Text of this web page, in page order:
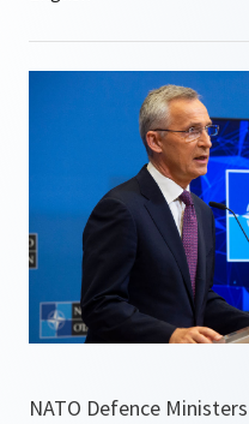
NATO Defence